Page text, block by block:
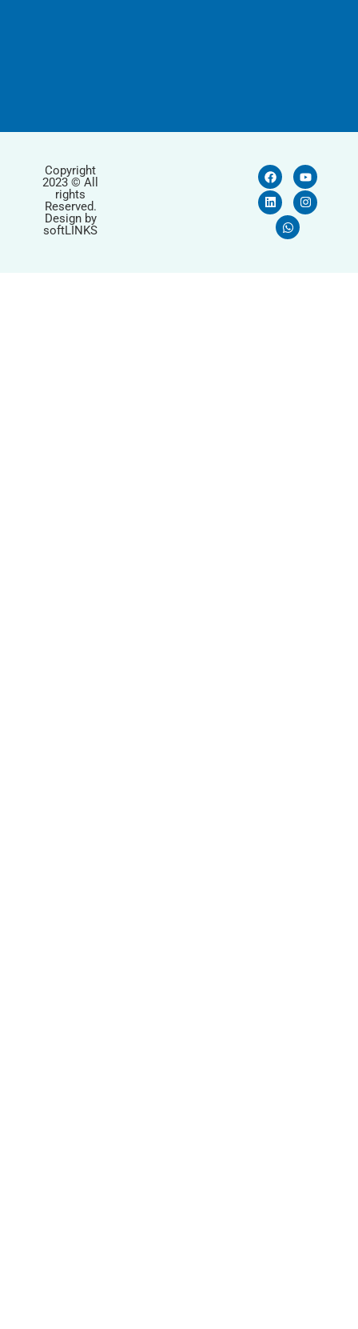
Copyright
2023 © All
rights
Reserved.
Design by
softLINKS